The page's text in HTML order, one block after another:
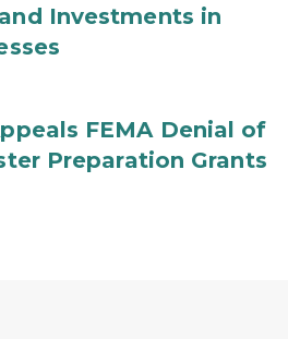
Investments in
FEMA Denial of
Preparation Grants